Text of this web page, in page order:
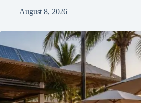
August 8, 2026